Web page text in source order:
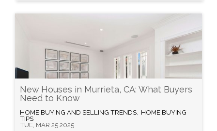
New Houses in Murrieta, CA: What Buyers
Need to Know
HOME BUYING AND SELLING TRENDS
HOME BUYING
TIPS
TUE, MAR 25 2025